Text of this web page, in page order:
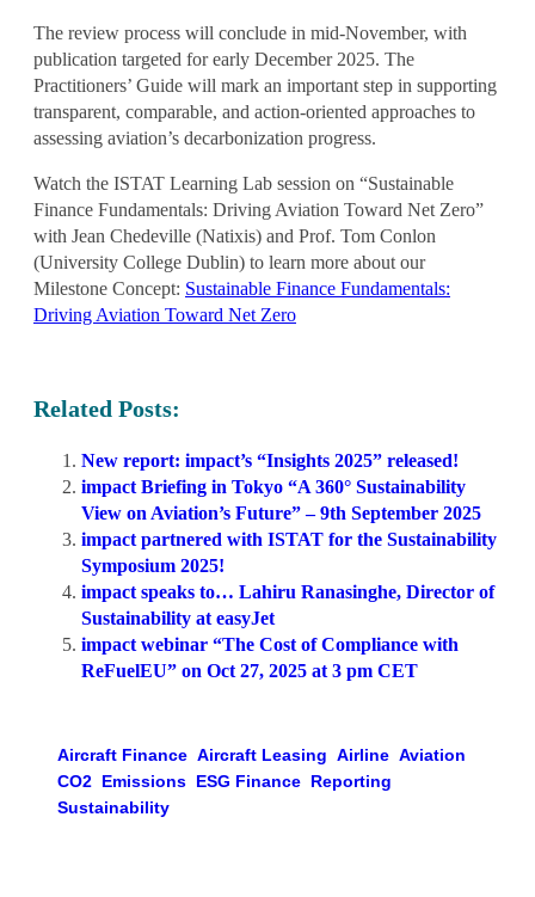
The review process will conclude in mid-November, with
publication targeted forearly December 2025. The
Practitioners’ Guide will mark an important step in supporting
transparent, comparable, and action-oriented approaches to
assessing aviation’s decarbonization progress.
Watch the ISTAT Learning Lab session on “Sustainable
Finance Fundamentals: Driving Aviation Toward Net Zero”
with Jean Chedeville (Natixis) and Prof. Tom Conlon
(University College Dublin) to learn more about our
Milestone Concept: Sustainable Finance Fundamentals:
Driving Aviation Toward Net Zero
Related Posts:
New report: impact’s “Insights 2025” released!
impact Briefing in Tokyo “A 360° Sustainability
View on Aviation’s Future” – 9th September 2025
impact partnered with ISTAT for the Sustainability
Symposium 2025!
impact speaks to… Lahiru Ranasinghe, Director of
Sustainability at easyJet
impact webinar “The Cost of Compliance with
ReFuelEU” on Oct 27, 2025 at 3 pm CET
Aircraft Finance Aircraft Leasing Airline Aviation
CO2 Emissions ESG Finance Reporting
Sustainability